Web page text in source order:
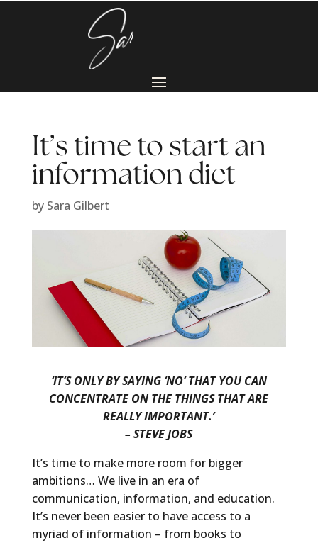
It’s time to start an
information diet
by Sara Gilbert
‘IT’S ONLY BY SAYING ‘NO’ THAT YOU CAN
CONCENTRATE ON THE THINGS THAT ARE
REALLY IMPORTANT.’
– STEVE JOBS
It’s time to make more room for bigger
ambitions… We live in an era of
communication, information, and education.
It’s never been easier to have access to a
myriad of information – from books to